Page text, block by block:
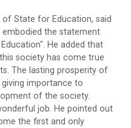
Ind...
of State for Education, said
embodied the statement
He added that
society has come true
The lasting prosperity of
importance to
of the society.
job. He pointed out
the first and only